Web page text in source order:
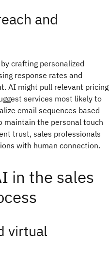
and
crafting personalized
response rates and
AI might pull relevant pricing
services most likely to
email sequences based
maintain the personal touch
trust, sales professionals
with human connection.
in the sales
virtual